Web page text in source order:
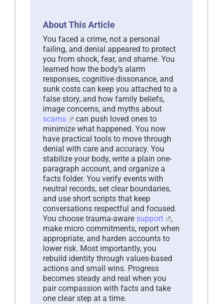
About This Article
You faced a crime, not a personal
failing, and denial appeared to protect
you from shock, fear, and shame. You
learned how the body’s alarm
responses, cognitive dissonance, and
sunk costs can keep you attached to a
false story, and how family beliefs,
image concerns, and myths about
scams
can push loved ones to
minimize what happened. You now
have practical tools to move through
denial with care and accuracy. You
stabilize your body, write a plain one-
paragraph account, and organize a
facts folder. You verify events with
neutral records, set clear boundaries,
and use short scripts that keep
conversations respectful and focused.
You choose trauma-aware support
,
make micro commitments, report when
appropriate, and harden accounts to
lower risk. Most importantly, you
rebuild identity through values-based
actions and small wins. Progress
becomes steady and real when you
pair compassion with facts and take
one clear step at a time.